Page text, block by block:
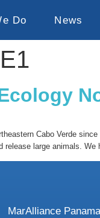
Do News
Cabo Verde
large animals.
MarAlliance